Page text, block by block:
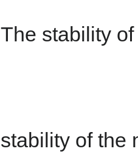
The stability
stability of the